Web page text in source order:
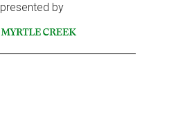
presented by